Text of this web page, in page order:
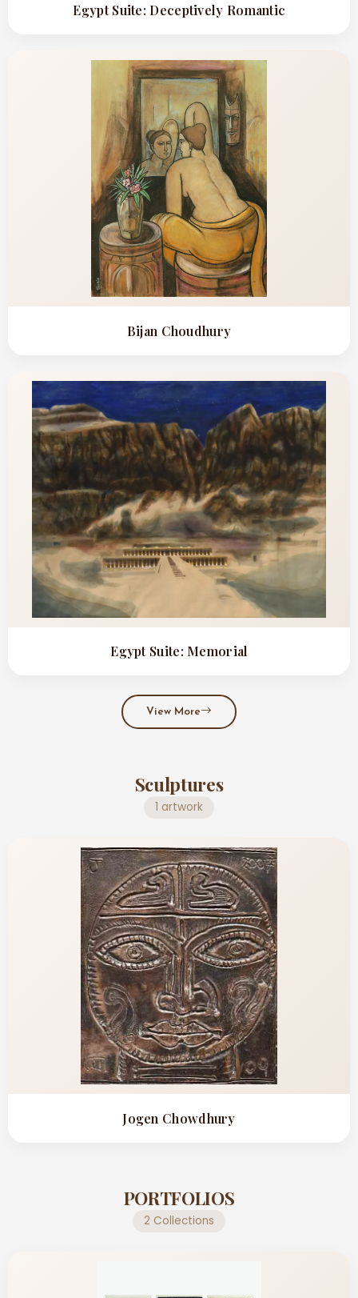
Egypt Suite: Deceptively Romantic
Bijan Choudhury
Egypt Suite: Memorial
View More
Sculptures
1 artwork
Jogen Chowdhury
PORTFOLIOS
2 Collections